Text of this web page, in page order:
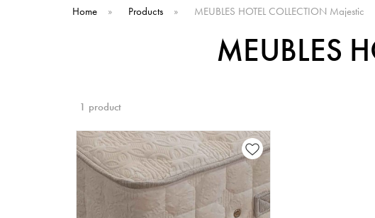
Home » Products » MEUBLES HOTEL COLLECTION Majestic
MEUBLES
1 product